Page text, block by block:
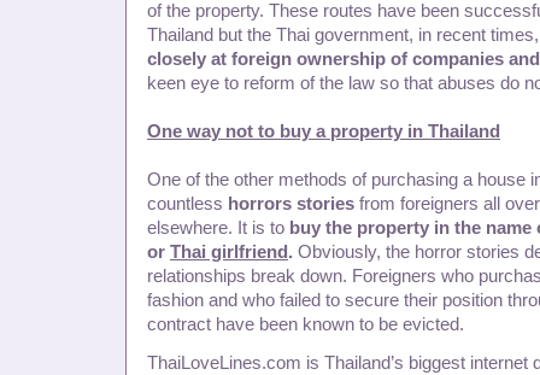
of the property. These routes have been
Thailand but the Thai government, in recent
closely at foreign ownership of companies
keen eye to reform of the law so that abuses do
One way not to buy a property in Thailand
One of the other methods of purchasing a house
countless horrors stories from foreigners all
elsewhere. It is to buy the property in the
or Thai girlfriend . Obviously, the horror stories
relationships break down. Foreigners who
fashion and who failed to secure their position
contract have been known to be evicted.
ThaiLoveLines.com is Thailand’s biggest internet